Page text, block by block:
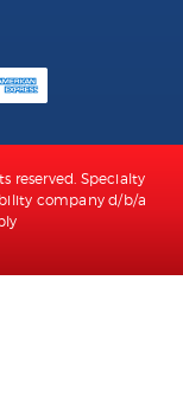
reserved. Specialty
company d/b/a